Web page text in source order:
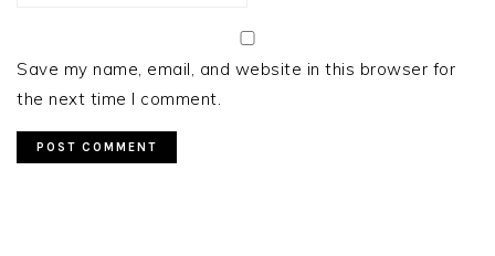
Save my name, email, and website in this browser for
the next time I comment.